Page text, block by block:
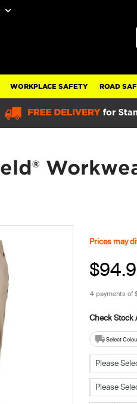
WORKPLACE SAFETY ROAD
Prices may
4 payments of
Select
Please
Please